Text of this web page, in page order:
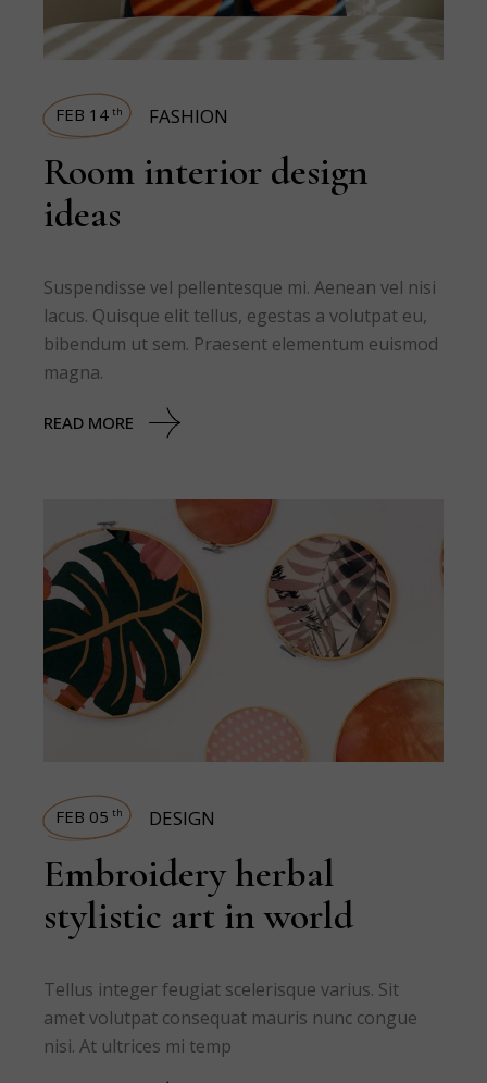
FEB 14 th FASHION
Room interior design
ideas
Suspendisse vel pellentesque mi. Aenean vel nisi
lacus. Quisque elit tellus, egestas a volutpat eu,
bibendum ut sem. Praesent elementum euismod
magna.
READ MORE
FEB 05 th DESIGN
Embroidery herbal
stylistic art in world
Tellus integer feugiat scelerisque varius. Sit
amet volutpat consequat mauris nunc congue
nisi. At ultrices mi temp